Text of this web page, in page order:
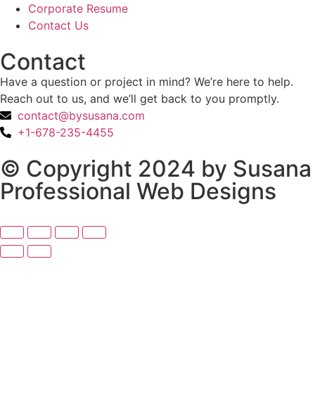
Corporate Resume
Contact Us
Contact
Have a question or project in mind? We’re here to help.
Reach out to us, and we’ll get back to you promptly.
contact@bysusana.com
+1-678-235-4455
© Copyright 2024 by Susana
Professional Web Designs